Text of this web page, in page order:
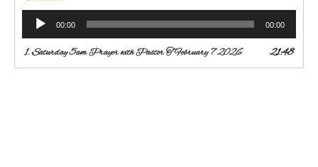
Audio
Player
00:00 00:00
1.Saturday 5am Prayer with Pastor T February 7 2026 21:48